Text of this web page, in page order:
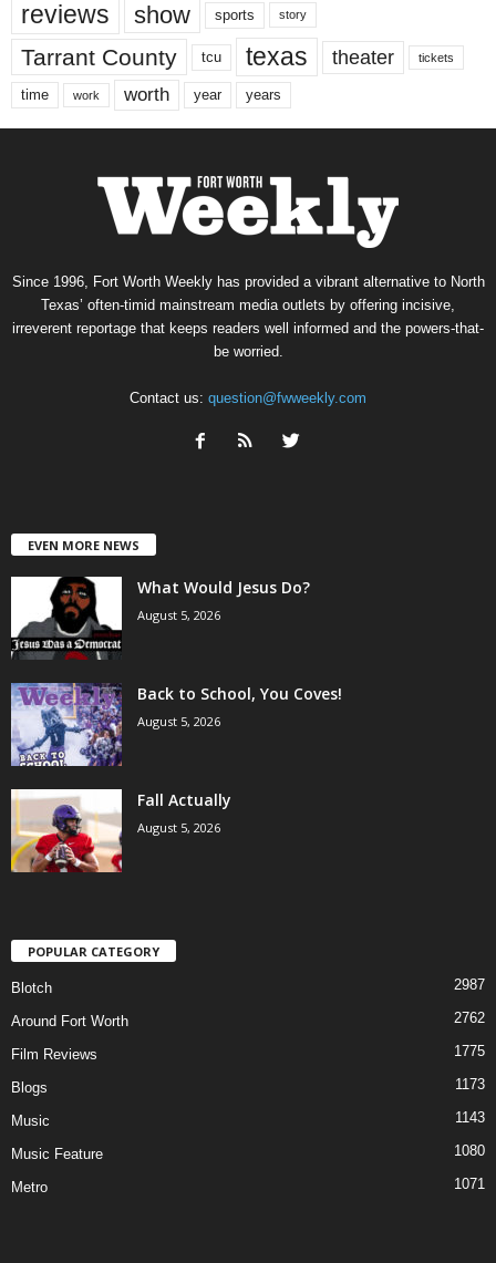
reviews show sports story
Tarrant County tcu texas theater tickets
time work worth year years
Since 1996, Fort Worth Weekly has provided a vibrant alternative to North
Texas’ often-timid mainstream media outlets by offering incisive,
irreverent reportage that keeps readers well informed and the powers-that-
be worried.
Contact us: question@fwweekly.com
EVEN MORE NEWS
What Would Jesus Do?
August 5, 2026
Back to School, You Coves!
August 5, 2026
Fall Actually
August 5, 2026
POPULAR CATEGORY
Blotch 2987
Around Fort Worth 2762
Film Reviews 1775
Blogs 1173
Music 1143
Music Feature 1080
Metro 1071